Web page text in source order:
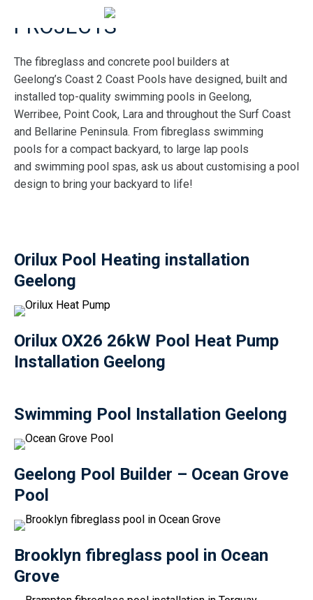
PROJECTS
The fibreglass and concrete pool builders at
Geelong’s Coast 2 Coast Pools have designed, built and
installed top-quality swimming pools in Geelong,
Werribee, Point Cook, Lara and throughout the Surf Coast
and Bellarine Peninsula. From fibreglass swimming
pools for a compact backyard, to large lap pools
and swimming pool spas, ask us about customising a pool
design to bring your backyard to life!
Orilux Pool Heating installation
Geelong
Orilux OX26 26kW Pool Heat Pump
Installation Geelong
Swimming Pool Installation Geelong
Geelong Pool Builder – Ocean Grove
Pool
Brooklyn fibreglass pool in Ocean
Grove